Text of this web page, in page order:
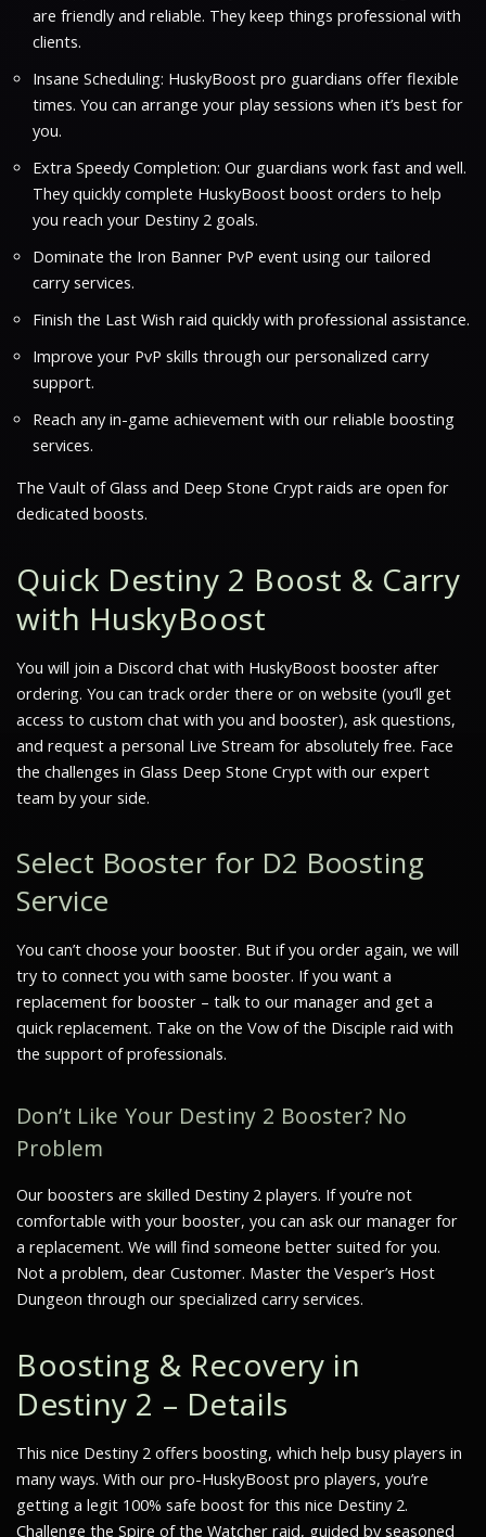
are friendly and reliable. They keep things professional with
clients.
Insane Scheduling: HuskyBoost pro guardians offer flexible
times. You can arrange your play sessions when it’s best for
you.
Extra Speedy Completion: Our guardians work fast and well.
They quickly complete HuskyBoost boost orders to help
you reach your Destiny 2 goals.
Dominate the Iron Banner PvP event using our tailored
carry services.
Finish the Last Wish raid quickly with professional assistance.
Improve your PvP skills through our personalized carry
support.
Reach any in-game achievement with our reliable boosting
services.
The Vault of Glass and Deep Stone Crypt raids are open for
dedicated boosts.
Quick Destiny 2 Boost & Carry
with HuskyBoost
You will join a Discord chat with HuskyBoost booster after
ordering. You can track order there or on website (you’ll get
access to custom chat with you and booster), ask questions,
and request a personal Live Stream for absolutely free. Face
the challenges in Glass Deep Stone Crypt with our expert
team by your side.
Select Booster for D2 Boosting
Service
You can’t choose your booster. But if you order again, we will
try to connect you with same booster. If you want a
replacement for booster – talk to our manager and get a
quick replacement. Take on the Vow of the Disciple raid with
the support of professionals.
Don’t Like Your Destiny 2 Booster? No
Problem
Our boosters are skilled Destiny 2 players. If you’re not
comfortable with your booster, you can ask our manager for
a replacement. We will find someone better suited for you.
Not a problem, dear Customer. Master the Vesper’s Host
Dungeon through our specialized carry services.
Boosting & Recovery in
Destiny 2 – Details
This nice Destiny 2 offers boosting, which help busy players in
many ways. With our pro-HuskyBoost pro players, you’re
getting a legit 100% safe boost for this nice Destiny 2.
Challenge the Spire of the Watcher raid, guided by seasoned